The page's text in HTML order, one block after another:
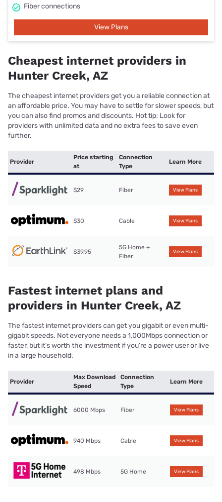
Fiber connections
View Plans
Cheapest internet providers in
Hunter Creek, AZ
The cheapest internet providers get you a reliable connection at
an affordable price. You may have to settle for slower speeds, but
you can also find promos and discounts. Hot tip: Look for
providers with unlimited data and no extra fees to save even
further.
Provider
Price starting
at
Connection
Type
Learn More
$29 Fiber View Plans
$30 Cable View Plans
$39.95
5G Home +
Fiber
View Plans
Fastest internet plans and
providers in Hunter Creek, AZ
The fastest internet providers can get you gigabit or even multi-
gigabit speeds. Not everyone needs a 1,000Mbps connection or
faster, but it’s worth the investment if you’re a power user or live
in a large household.
Provider
Max Download
Speed
Connection
Type
Learn More
6000 Mbps Fiber View Plans
940 Mbps Cable View Plans
498 Mbps 5G Home View Plans